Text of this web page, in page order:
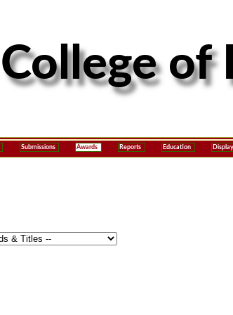
Submissions Awards Reports Education Display